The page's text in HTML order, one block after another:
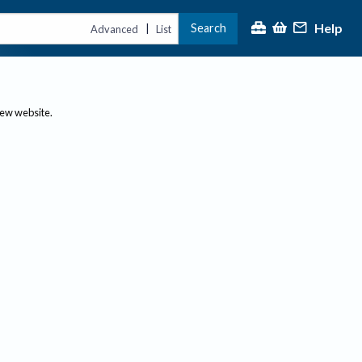
Advanced | List Search Help
website.